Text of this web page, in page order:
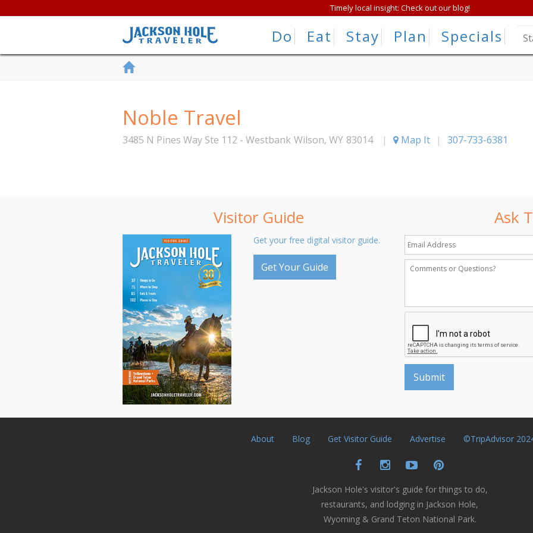
Timely local insight: Check out our blog!
Do Eat Stay Plan Specials
Noble Travel
3485 N Pines Way Ste 112 - Westbank Wilson, WY 83014 | Map It | 307-733-6381
Visitor Guide
Get your free digital visitor guide.
Get Your Guide
Ask
About Blog Get Visitor Guide Advertise ©TripAdvisor
Jackson Hole's visitor's guide for things to do,
restaurants, and lodging in Jackson Hole,
Wyoming & Grand Teton National Park.